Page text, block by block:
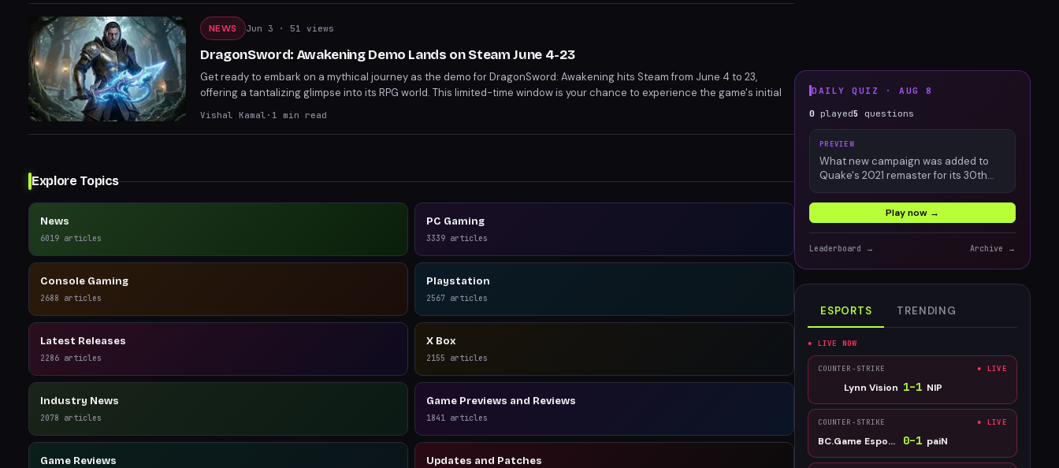
NEWS Jun 3 · 51 views
DragonSword: Awakening Demo Lands on Steam June 4-23
Get ready to embark on a mythical journey as the demo for DragonSword: Awakening hits Steam from June 4 to 23,
offering a tantalizing glimpse into its RPG world. This limited-time window is your chance to experience the game's initial
stages and provide crucial feedback to the developers. Don't miss out on this opportunity to shape the future of
Vishal Kamal · 1 min read
Explore Topics
News
6019 articles
PC Gaming
3339 articles
Console Gaming
2688 articles
Playstation
2567 articles
Latest Releases
2286 articles
X Box
2155 articles
Industry News
2078 articles
Game Previews and Reviews
1841 articles
Game Reviews Updates and Patches
DAILY QUIZ ·AUG 8
0 played5 questions
PREVIEW
What new campaign was added to
Quake's 2021 remaster for its 30th
Play now →
Leaderboard → Archive →
ESPORTS TRENDING
● LIVE NOW
COUNTER-STRIKE ● LIVE
Lynn Vision 1–1 NIP
COUNTER-STRIKE ● LIVE
BC.Game Esports 0–1 paiN